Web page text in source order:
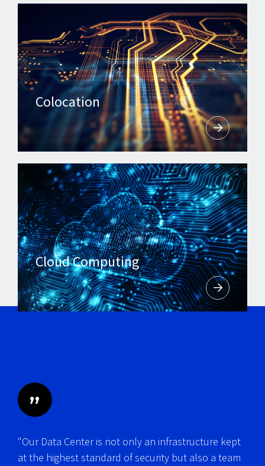
Colocation
Cloud Computing
"Our Data Center is not only an infrastructure kept
at the highest standard of security but also a team